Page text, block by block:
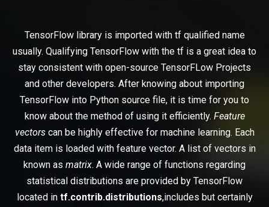
TensorFlow library is imported with tf qualified name
usually. Qualifying TensorFlow with the tf is a great idea to
stay consistent with open-source TensorFLow Projects
and other developers. After knowing about importing
TensorFlow into Python source file, it is time for you to
know about the method of using it efficiently. Feature
vectorscan be highly effective for machine learning. Each
data item is loaded with feature vector. A list of vectors in
known as matrix. A wide range of functions regarding
statistical distributions are provided by TensorFlow
located in tf.contrib.distributions,includes but certainly